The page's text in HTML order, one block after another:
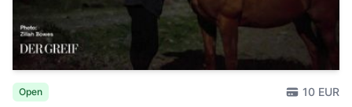
Open 10 EUR